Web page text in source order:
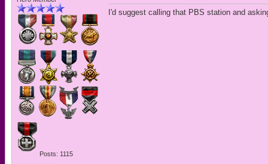
Posts: 1115
I'd suggest calling that PBS station and